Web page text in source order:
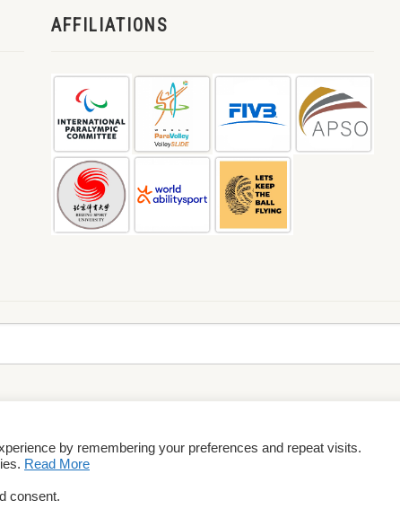
AFFILIATIONS
& Conditions
by remembering your preferences and repeat visits.
Read More
consent.